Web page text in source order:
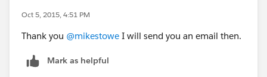
Oct 5, 2015, 4:51 PM
Thank you @mikestowe I will send you an email then.
Mark as helpful